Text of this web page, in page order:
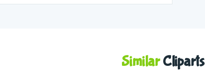
SimilarCliparts